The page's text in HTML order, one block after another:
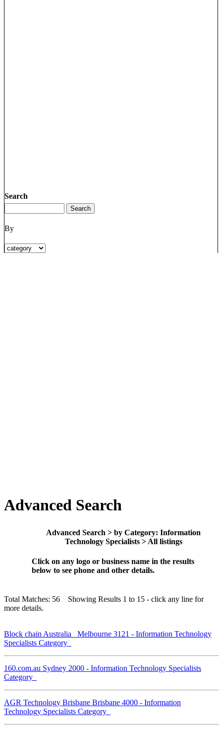
Search
By
Advanced Search
Advanced Search > by Category: Information
Technology Specialists > All listings
Click on any logo or business name in the results
below to see phone and other details.
Total Matches: 56 Showing Results 1 to 15 - click any line for
more details.
Block chain Australia Melbourne 3121 - Information Technology
Specialists Category
160.com.au Sydney 2000 - Information Technology Specialists
Category
AGR Technology Brisbane Brisbane 4000 - Information
Technology Specialists Category